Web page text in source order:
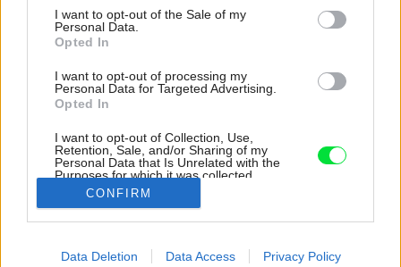
consent section.
I want to opt-out of the Sale of my
Personal Data.
Opted In
I want to opt-out of processing my
Personal Data for Targeted Advertising.
Opted In
I want to opt-out of Collection, Use,
Retention, Sale, and/or Sharing of my
Personal Data that Is Unrelated with the
Purposes for which it was collected.
Opted Out
I want to allow Google to enable storage
CONFIRM
Data Deletion Data Access Privacy Policy
Kuchyňa.
Zdroj: Flat&House
Ako si zabezpečiť vlastné bývanie napriek neustále rastúcim